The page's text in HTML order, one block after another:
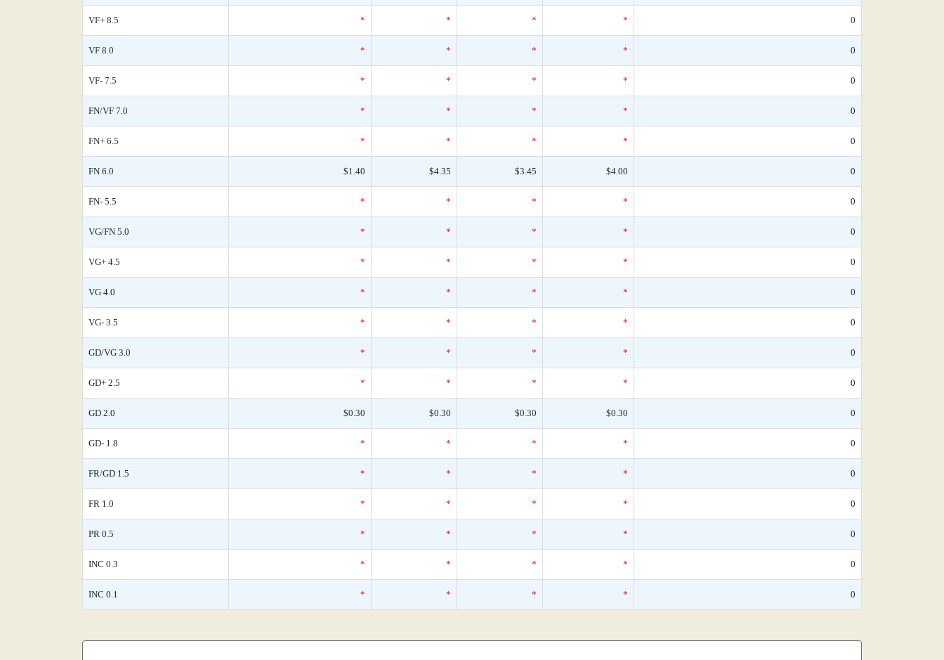
VF+ 8.5 * * * * 0
VF 8.0 * * * * 0
VF- 7.5 * * * * 0
FN/VF 7.0 * * * * 0
FN+ 6.5 * * * * 0
FN 6.0 $1.40 $4.35 $3.45 $4.00 0
FN- 5.5 * * * * 0
VG/FN 5.0 * * * * 0
VG+ 4.5 * * * * 0
VG 4.0 * * * * 0
VG- 3.5 * * * * 0
GD/VG 3.0 * * * * 0
GD+ 2.5 * * * * 0
GD 2.0 $0.30 $0.30 $0.30 $0.30 0
GD- 1.8 * * * * 0
FR/GD 1.5 * * * * 0
FR 1.0 * * * * 0
PR 0.5 * * * * 0
INC 0.3 * * * * 0
INC 0.1 * * * * 0